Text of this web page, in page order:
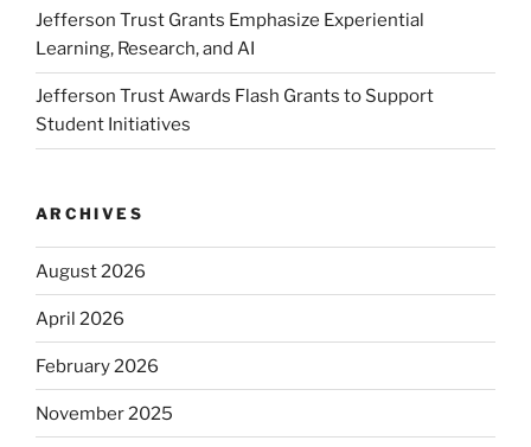
Jefferson Trust Grants Emphasize Experiential
Learning, Research, and AI
Jefferson Trust Awards Flash Grants to Support
Student Initiatives
ARCHIVES
August 2026
April 2026
February 2026
November 2025